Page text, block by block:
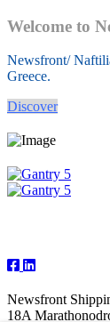
Welcome to
Newsfront/
Greece.
Discover
Newsfront
18A